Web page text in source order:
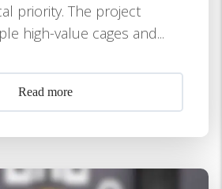
priority. The project
high-value cages and...
Read more